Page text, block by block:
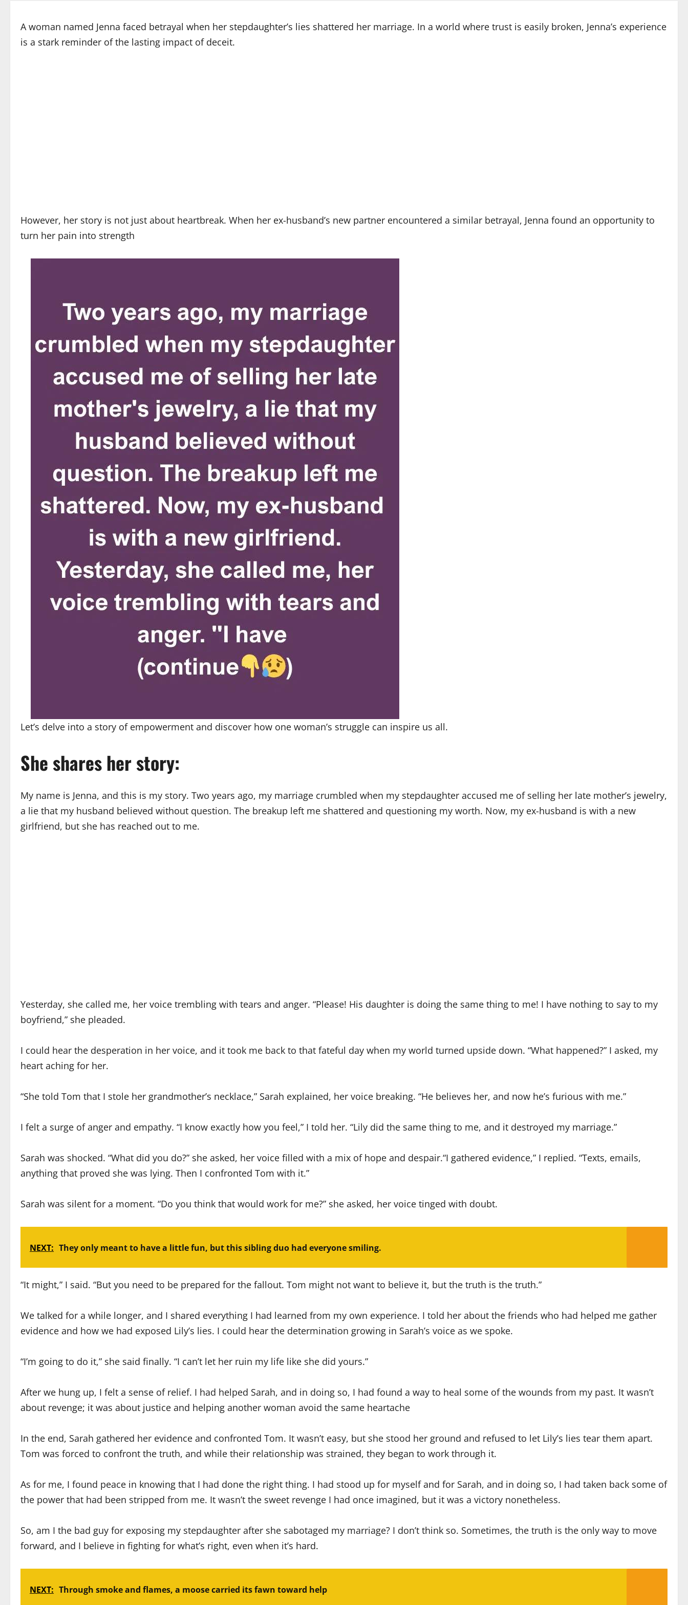
A woman named Jenna faced betrayal when her stepdaughter’s lies shattered her marriage. In a world where trust is easily broken, Jenna’s experience
is a stark reminder of the lasting impact of deceit.
However, her story is not just about heartbreak. When her ex-husband’s new partner encountered a similar betrayal, Jenna found an opportunity to
turn her pain into strength
Let’s delve into a story of empowerment and discover how one woman’s struggle can inspire us all.
She shares her story:
My name is Jenna, and this is my story. Two years ago, my marriage crumbled when my stepdaughter accused me of selling her late mother’s jewelry,
a lie that my husband believed without question. The breakup left me shattered and questioning my worth. Now, my ex-husband is with a new
girlfriend, but she has reached out to me.
Yesterday, she called me, her voice trembling with tears and anger. “Please! His daughter is doing the same thing to me! I have nothing to say to my
boyfriend,” she pleaded.
I could hear the desperation in her voice, and it took me back to that fateful day when my world turned upside down. “What happened?” I asked, my
heart aching for her.
“She told Tom that I stole her grandmother’s necklace,” Sarah explained, her voice breaking. “He believes her, and now he’s furious with me.”
I felt a surge of anger and empathy. “I know exactly how you feel,” I told her. “Lily did the same thing to me, and it destroyed my marriage.”
Sarah was shocked. “What did you do?” she asked, her voice filled with a mix of hope and despair.“I gathered evidence,” I replied. “Texts, emails,
anything that proved she was lying. Then I confronted Tom with it.”
Sarah was silent for a moment. “Do you think that would work for me?” she asked, her voice tinged with doubt.
NEXT: They only meant to have a little fun, but this sibling duo had everyone smiling.
“It might,” I said. “But you need to be prepared for the fallout. Tom might not want to believe it, but the truth is the truth.”
We talked for a while longer, and I shared everything I had learned from my own experience. I told her about the friends who had helped me gather
evidence and how we had exposed Lily’s lies. I could hear the determination growing in Sarah’s voice as we spoke.
“I’m going to do it,” she said finally. “I can’t let her ruin my life like she did yours.”
After we hung up, I felt a sense of relief. I had helped Sarah, and in doing so, I had found a way to heal some of the wounds from my past. It wasn’t
about revenge; it was about justice and helping another woman avoid the same heartache
In the end, Sarah gathered her evidence and confronted Tom. It wasn’t easy, but she stood her ground and refused to let Lily’s lies tear them apart.
Tom was forced to confront the truth, and while their relationship was strained, they began to work through it.
As for me, I found peace in knowing that I had done the right thing. I had stood up for myself and for Sarah, and in doing so, I had taken back some of
the power that had been stripped from me. It wasn’t the sweet revenge I had once imagined, but it was a victory nonetheless.
So, am I the bad guy for exposing my stepdaughter after she sabotaged my marriage? I don’t think so. Sometimes, the truth is the only way to move
forward, and I believe in fighting for what’s right, even when it’s hard.
NEXT: Through smoke and flames, a moose carried its fawn toward help